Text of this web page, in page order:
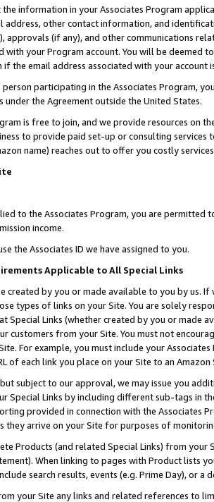
the information in your Associates Program
address, other contact information, and
approvals (if any), and other communications
with your Program account. You will be deemed
if the email address associated with your account
person participating in the Associates Program,
under the Agreement outside the United States.
is free to join, and we provide resources on
to provide paid set-up or consulting
name) reaches out to offer you costly
to the Associates Program, you are permitted
income.
the Associates ID we have assigned to you.
Applicable to All Special Links
created by you or made available to you by us.
types of links on your Site. You are solely
Special Links (whether created by you or
customers from your Site. You must not
For example, you must include your
of each link you place on your Site to an
subject to our approval, we may issue you
Special Links by including different sub-tags in
provided in connection with the Associates
they arrive on your Site for purposes of
Products (and related Special Links) from
When linking to pages with Product lists
search results, events (e.g. Prime Day), or a
your Site any links and related references to